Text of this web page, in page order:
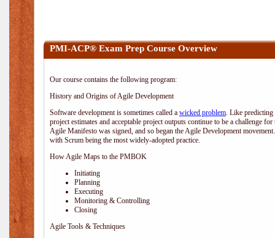
PMI-ACP® Exam Prep Course Overview
Our course contains the following program:
History and Origins of Agile Development
Software development is sometimes called a wicked problem. Like predicting
project estimates and acceptable project outputs continue to be a challenge
Agile Manifesto was signed, and so began the Agile Development
with Scrum being the most widely-adopted practice.
How Agile Maps to the PMBOK
Initiating
Planning
Executing
Monitoring & Controlling
Closing
Agile Tools & Techniques